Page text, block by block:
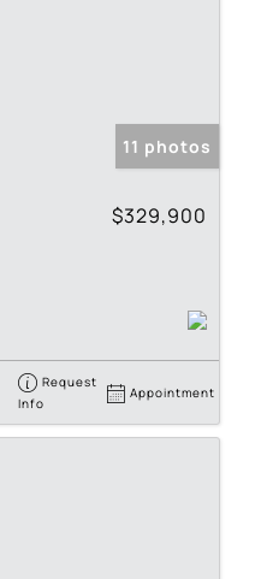
11 photos
$329,900
Request
Info
Appointment